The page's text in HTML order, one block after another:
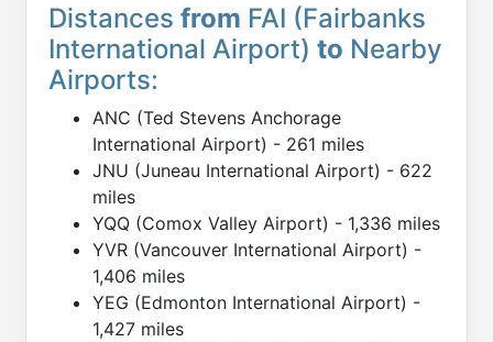
Distances from FAI (Fairbanks
International Airport) to Nearby
Airports:
ANC (Ted Stevens Anchorage
International Airport) - 261 miles
JNU (Juneau International Airport) - 622
miles
YQQ (Comox Valley Airport) - 1,336 miles
YVR (Vancouver International Airport) -
1,406 miles
YEG (Edmonton International Airport) -
1,427 miles